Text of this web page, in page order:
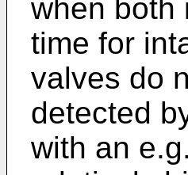
when both
time for
valves do
detected
with an